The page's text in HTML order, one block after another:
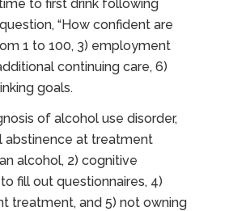
to first drink following
“How confident are
1 to 100, 3) employment
continuing care, 6)
goals.
of alcohol use disorder,
abstinence at treatment
alcohol, 2) cognitive
fill out questionnaires, 4)
treatment, and 5) not owning